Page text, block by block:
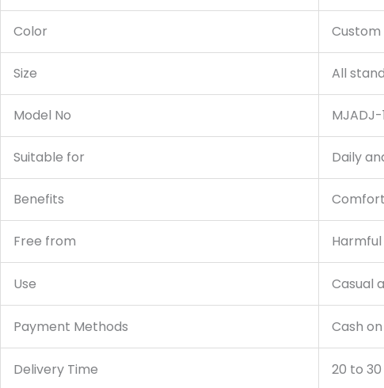
Color
Size All
Model No MJADJ-
Suitable for Daily
Benefits
Free from
Use Casual
Payment Methods Cash
Delivery Time 20 to